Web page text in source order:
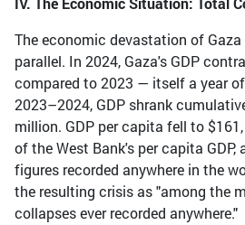
The economic devastation of
parallel. In 2024, Gaza's GDP
compared to 2023 — itself a year
2023–2024, GDP shrank
million. GDP per capita fell to
of the West Bank's per capita
figures recorded anywhere in the
the resulting crisis as "among the
collapses ever recorded anywhere."